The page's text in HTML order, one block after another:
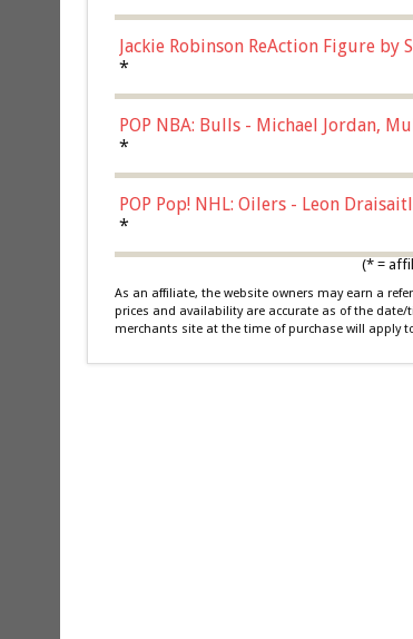
Jackie Robinson ReAction Figure by
*
POP NBA: Bulls - Michael Jordan,
*
POP Pop! NHL: Oilers - Leon
*
(* =
As an affiliate, the website owners may earn a
prices and availability are accurate as of the
merchants site at the time of purchase will apply